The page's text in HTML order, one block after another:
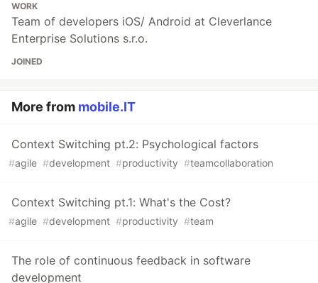
WORK
Team of developers iOS/ Android at Cleverlance
Enterprise Solutions s.r.o.
JOINED
More from mobile.IT
Context Switching pt.2: Psychological factors
#agile #development #productivity #teamcollaboration
Context Switching pt.1: What's the Cost?
#agile #development #productivity #team
The role of continuous feedback in software
development